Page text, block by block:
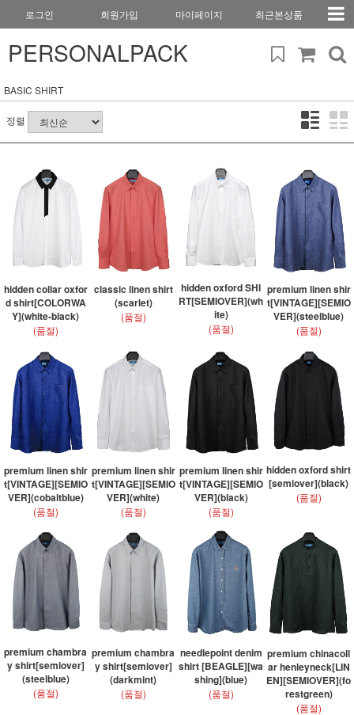
로그인 회원가입 마이페이지 최근본상품
PERSONALPACK
BASIC SHIRT
정렬
hidden collar oxfor
d shirt[COLORWA
Y](white-black)
(품절)
classic linen shirt
(scarlet)
(품절)
hidden oxford SHI
RT[SEMIOVER](wh
ite)
(품절)
premium linen shir
t[VINTAGE][SEMIO
VER](steelblue)
(품절)
premium linen shir
t[VINTAGE][SEMIO
VER](cobaltblue)
(품절)
premium linen shir
t[VINTAGE][SEMIO
VER](white)
(품절)
premium linen shir
t[VINTAGE][SEMIO
VER](black)
(품절)
hidden oxford shirt
[semiover](black)
(품절)
premium chambra
y shirt[semiover]
(steelblue)
(품절)
premium chambra
y shirt[semiover]
(darkmint)
(품절)
needlepoint denim
shirt [BEAGLE][wa
shing](blue)
(품절)
premium chinacoll
ar henleyneck[LIN
EN][SEMIOVER](fo
restgreen)
(품절)